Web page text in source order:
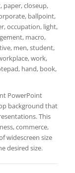
paper, closeup,
ballpoint,
occupation, light,
macro,
men, student,
work,
hand, book,
PowerPoint
background that
This
commerce,
widescreen size
desired size.